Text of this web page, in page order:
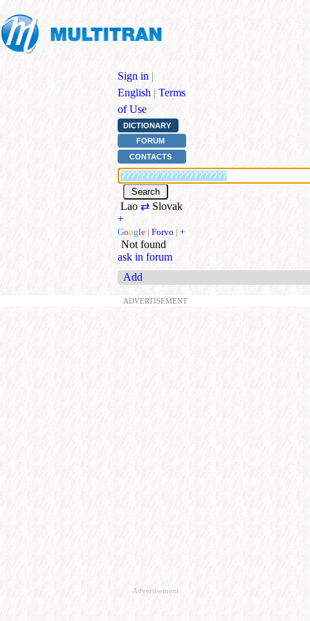
Sign in |
English | Terms
of Use
DICTIONARY
FORUM
CONTACTS
Lao⇄ Slovak
+
Google | Forvo | +
Not found
ask in forum
Add
ADVERTISEMENT
Advertisement